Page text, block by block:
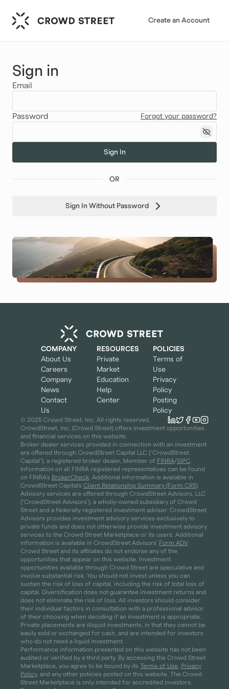
Create an Account
Sign in
Email
Password Forgot your password?
Sign In
OR
Sign In Without Password
COMPANY
About Us
Careers
Company
News
Contact
Us
RESOURCES
Private
Market
Education
Help
Center
POLICIES
Terms of
Use
Privacy
Policy
Posting
Policy
© 2025 Crowd Street, Inc. All rights reserved.
CrowdStreet, Inc. (Crowd Street) offers investment opportunities
and financial services on this website.
Broker dealer services provided in connection with an investment
are offered through CrowdStreet Capital LLC (“CrowdStreet
Capital”), a registered broker dealer, Member of FINRA/SIPC
Information on all FINRA registered representatives can be found
on FINRA’s BrokerCheck . Additional information is available in
CrowdStreet Capital's Client Relationship Summary (Form CRS)
Advisory services are offered through CrowdStreet Advisors, LLC
(“CrowdStreet Advisors”), a wholly-owned subsidiary of Crowd
Street and a federally registered investment adviser. CrowdStreet
Advisors provides investment advisory services exclusively to
private funds and does not otherwise provide investment advisory
services to the Crowd Street Marketplace or its users. Additional
information is available in CrowdStreet Advisors’ Form ADV.
Crowd Street and its affiliates do not endorse any of the
opportunities that appear on this website. Investment
opportunities available through Crowd Street are speculative and
involve substantial risk. You should not invest unless you can
sustain the risk of loss of capital, including the risk of total loss of
capital. Diversification does not guarantee investment returns and
does not eliminate the risk of loss. All investors should consider
their individual factors in consultation with a professional advisor
of their choosing when deciding if an investment is appropriate.
Private placements are illiquid investments, in that they cannot be
easily sold or exchanged for cash, and are intended for investors
who do not need a liquid investment.
Performance information presented on this website has not been
audited or verified by a third party. By accessing the Crowd Street
Marketplace, you agree to be bound by its Terms of Use
Privacy
Policy, and any other policies posted on this website. The Crowd
Street Marketplace is only intended for accredited investors.